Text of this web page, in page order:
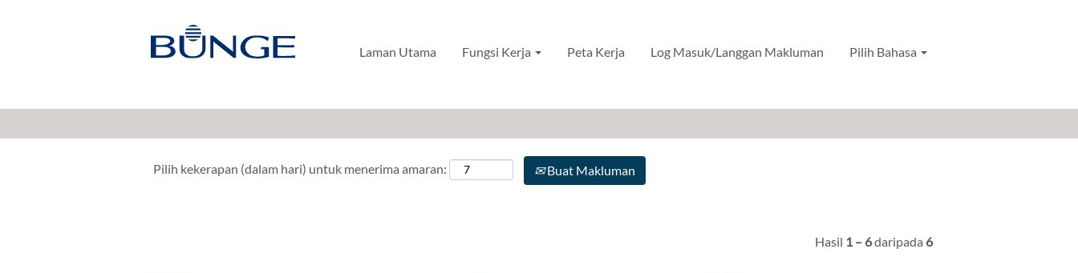
Laman Utama Fungsi Kerja Peta Kerja Log Masuk/Langgan Makluman Pilih Bahasa
Pilih kekerapan (dalam hari) untuk menerima amaran: Buat Makluman
Hasil 1 – 6daripada 6